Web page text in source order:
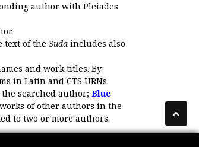
author with Pleiades
text of the Suda includes also
and work titles. By
in Latin and CTS URNs.
searched author; Blue
of other authors in the
to two or more authors.